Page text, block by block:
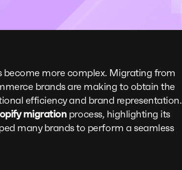
become more complex. Migrating from
brands are making to obtain the
efficiency and brand representation.
migrationprocess, highlighting its
many brands to perform a seamless